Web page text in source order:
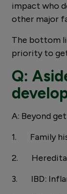
impact who
other major
The bottom
priority to get
Q:
A: Beyond
1. Family
2. Hereditary
3. IBD: